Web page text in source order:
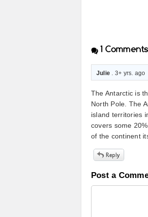
1 Comments
Julie . 3+ yrs. ago
The Antarctic is
North Pole. The
island territories
covers some
of the continent
Post a